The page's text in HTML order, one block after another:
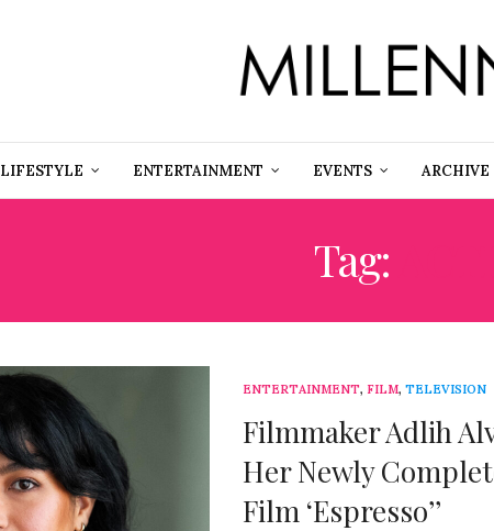
LIFESTYLE ENTERTAINMENT EVENTS ARCHIVE
Tag:
ENTERTAINMENT, FILM, TELEVISION
Filmmaker Adlih
Her Newly
Film ‘Espresso’’